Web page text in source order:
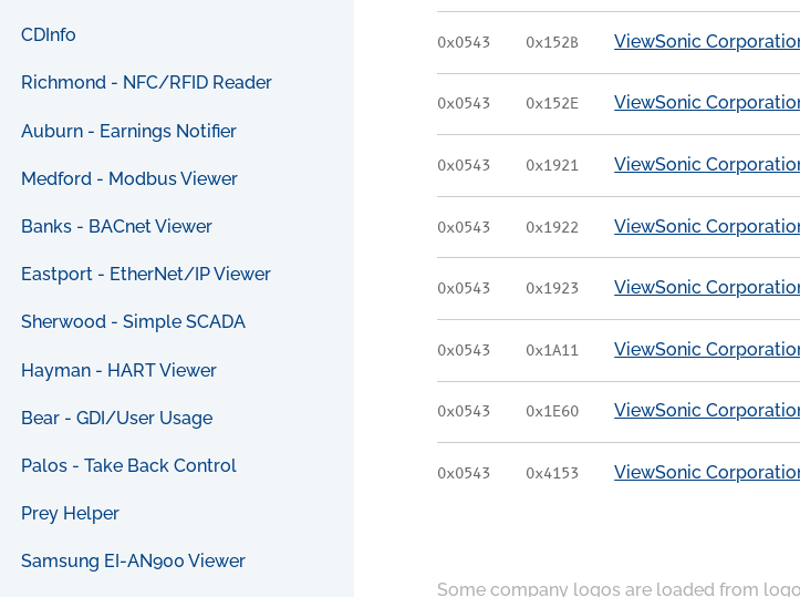
CDInfo
Richmond - NFC/RFID Reader
Auburn - Earnings Notifier
Medford - Modbus Viewer
Banks - BACnet Viewer
Eastport - EtherNet/IP Viewer
Sherwood - Simple SCADA
Hayman - HART Viewer
Bear - GDI/User Usage
Palos - Take Back Control
Prey Helper
Samsung EI-AN900 Viewer
0x0543 0x152B ViewSonic
0x0543 0x152E ViewSonic
0x0543 0x1921 ViewSonic
0x0543 0x1922 ViewSonic
0x0543 0x1923 ViewSonic
0x0543 0x1A11 ViewSonic
0x0543 0x1E60 ViewSonic
0x0543 0x4153 ViewSonic
Some company logos are loaded from